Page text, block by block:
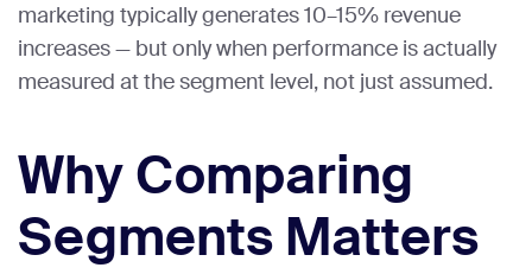
marketing typically generates 10–15% revenue
increases — but only when performance is actually
measured at the segment level, not just assumed.
Why Comparing
Segments Matters